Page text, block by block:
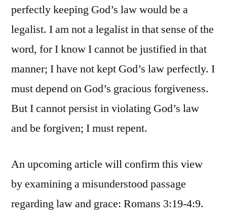
perfectly keeping God’s law would be a
legalist. I am not a legalist in that sense of the
word, for I know I cannot be justified in that
manner; I have not kept God’s law perfectly. I
must depend on God’s gracious forgiveness.
But I cannot persist in violating God’s law
and be forgiven; I must repent.
An upcoming article will confirm this view
by examining a misunderstood passage
regarding law and grace: Romans 3:19-4:9.